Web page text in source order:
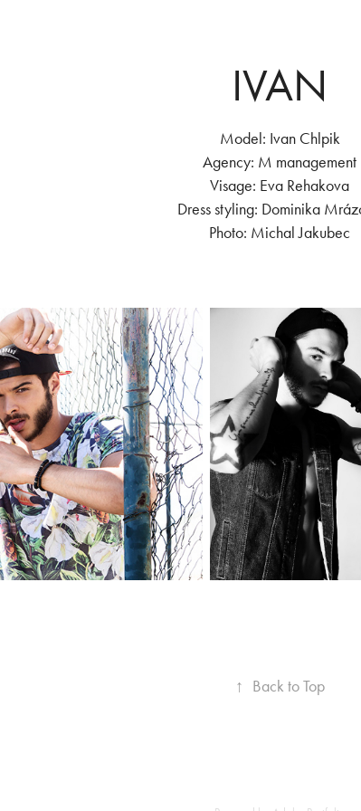
IVAN
Model: Ivan Chlpik
Agency: M management
Visage: Eva Rehakova
Dress styling: Dominika
Photo: Michal Jakubec
↑ Back to Top